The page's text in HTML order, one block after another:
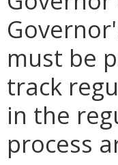
must be
track
in the
process